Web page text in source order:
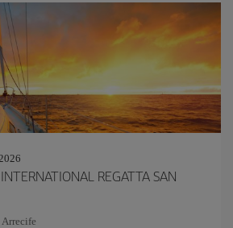
REGATTA SAN